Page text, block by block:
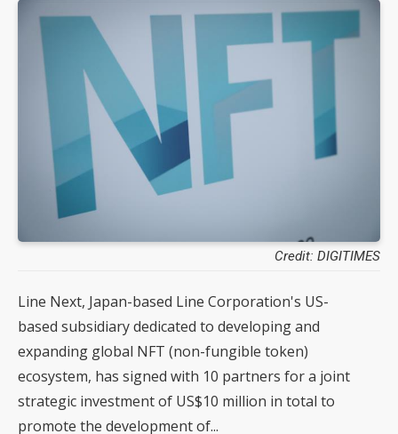
Credit: DIGITIMES
Line Next, Japan-based Line Corporation's US-
based subsidiary dedicated to developing and
expanding global NFT (non-fungible token)
ecosystem, has signed with 10 partners for a joint
strategic investment of US$10 million in total to
promote the development of...